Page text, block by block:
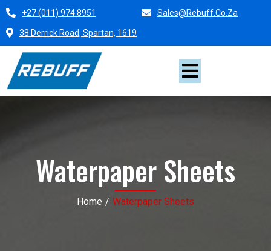
+27 (011) 974 8951 Sales@rebuff.co.za
38 Derrick Road, Spartan, 1619
Waterpaper Sheets
Home / Waterpaper Sheets